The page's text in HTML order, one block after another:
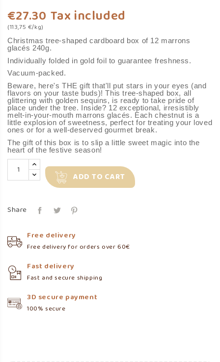
€27.30
(113,75 €/kg)
Tax included
Christmas tree-shaped cardboard box of 12 marrons
glacés 240g.
Individually folded in gold foil to guarantee freshness.
Vacuum-packed.
Beware, here's THE gift that'll put stars in your eyes (and
flavors on your taste buds)! This tree-shaped box, all
glittering with golden sequins, is ready to take pride of
place under the tree. Inside? 12 exceptional, irresistibly
melt-in-your-mouth marrons glacés. Each chestnut is a
little explosion of sweetness, perfect for treating your loved
ones or for a well-deserved gourmet break.
The gift of this box is to slip a little sweet magic into the
heart of the festive season!
ADD TO CART
Share
Free delivery
Free delivery for orders over 60€
Fast delivery
Fast and secure shipping
3D secure payment
100% secure